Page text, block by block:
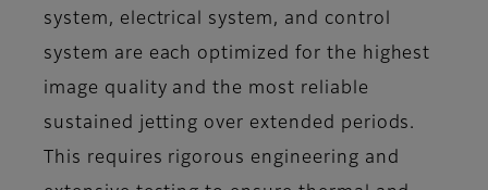
system, electrical system, and control
system are each optimized for the highest
image quality and the most reliable
sustained jetting over extended periods.
This requires rigorous engineering and